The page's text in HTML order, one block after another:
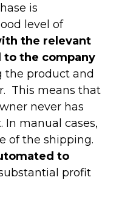
is
level of
the relevant
the company
the product and
This means that
never has
manual cases,
of the shipping.
to
profit